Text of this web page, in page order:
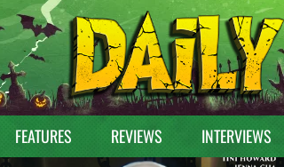
FEATURES REVIEWS INTERVIEWS